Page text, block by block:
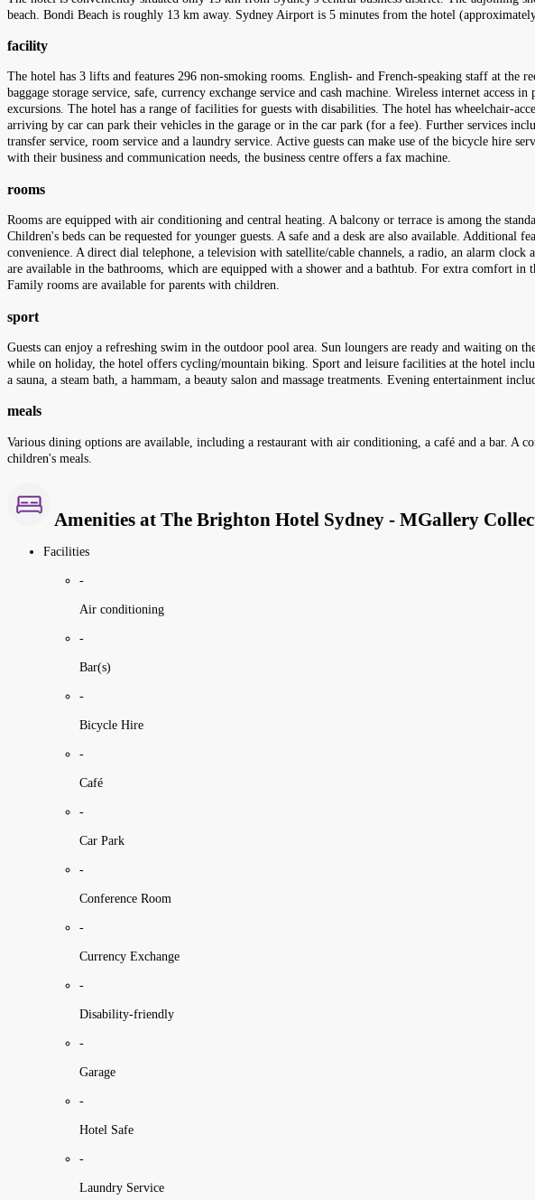
beach. Bondi Beach is roughly 13 km away. Sydney Airport is 5 minutes from the hotel
facility
The hotel has 3 lifts and features 296 non-smoking rooms. English- and French-speaking staff at the
baggage storage service, safe, currency exchange service and cash machine. Wireless internet access
excursions. The hotel has a range of facilities for guests with disabilities. The hotel has wheelchair-
arriving by car can park their vehicles in the garage or in the car park (for a fee). Further services
transfer service, room service and a laundry service. Active guests can make use of the bicycle hire
with their business and communication needs, the business centre offers a fax machine.
rooms
Rooms are equipped with air conditioning and central heating. A balcony or terrace is among the
Children's beds can be requested for younger guests. A safe and a desk are also available.
convenience. A direct dial telephone, a television with satellite/cable channels, a radio, an alarm
are available in the bathrooms, which are equipped with a shower and a bathtub. For extra comfort
Family rooms are available for parents with children.
sport
Guests can enjoy a refreshing swim in the outdoor pool area. Sun loungers are ready and waiting on
while on holiday, the hotel offers cycling/mountain biking. Sport and leisure facilities at the hotel
a sauna, a steam bath, a hammam, a beauty salon and massage treatments. Evening entertainment
meals
Various dining options are available, including a restaurant with air conditioning, a café and a bar. A
children's meals.
Amenities at The Brighton Hotel Sydney - MGallery
Facilities
-
Air conditioning
-
Bar(s)
-
Bicycle Hire
-
Café
-
Car Park
-
Conference Room
-
Currency Exchange
-
Disability-friendly
-
Garage
-
Hotel Safe
-
Laundry Service